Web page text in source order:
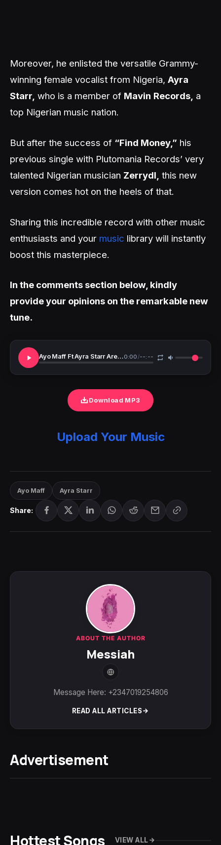
Moreover, he enlisted the versatile Grammy-
winning female vocalist from Nigeria, Ayra
Starr, who is a member of Mavin Records, a
top Nigerian music nation.
But after the success of “Find Money,” his
previous single with Plutomania Records’ very
talented Nigerian musician Zerrydl, this new
version comes hot on the heels of that.
Sharing this incredible record with other music
enthusiasts and your music library will instantly
boost this masterpiece.
In the comments section below, kindly
provide your opinions on the remarkable new
tune.
Ayo Maff Ft Ayra Starr Are You There Remix Snippet0:00 /--:--
Download MP3
Upload Your Music
Ayo Maff Ayra Starr
Share:
ABOUT THE AUTHOR
Messiah
Message Here: +2347019254806
READ ALL ARTICLES
Advertisement
Hottest Songs VIEW ALL